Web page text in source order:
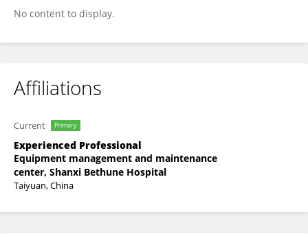
No content to display.
Affiliations
Current Primary
Experienced Professional
Equipment management and maintenance
center, Shanxi Bethune Hospital
Taiyuan, China